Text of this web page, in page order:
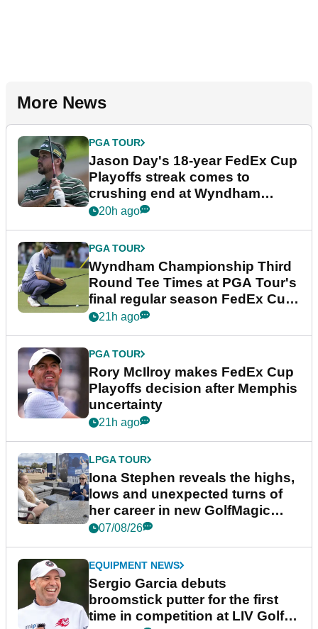
More News
PGA TOUR
Jason Day's 18-year FedEx Cup
Playoffs streak comes to
crushing end at Wyndham
Championship
20h ago
PGA TOUR
Wyndham Championship Third
Round Tee Times at PGA Tour's
final regular season FedEx Cup
event
21h ago
PGA TOUR
Rory McIlroy makes FedEx Cup
Playoffs decision after Memphis
uncertainty
21h ago
LPGA TOUR
Iona Stephen reveals the highs,
lows and unexpected turns of
her career in new GolfMagic
podcast Her Game
07/08/26
EQUIPMENT NEWS
Sergio Garcia debuts
broomstick putter for the first
time in competition at LIV Golf